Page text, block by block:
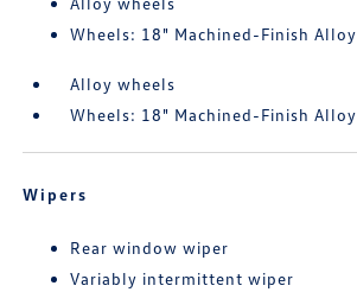
Wheels: 18" Machined-Finish Alloy
Alloy wheels
Wheels: 18" Machined-Finish Alloy
Wipers
Rear window wiper
Variably intermittent wiper